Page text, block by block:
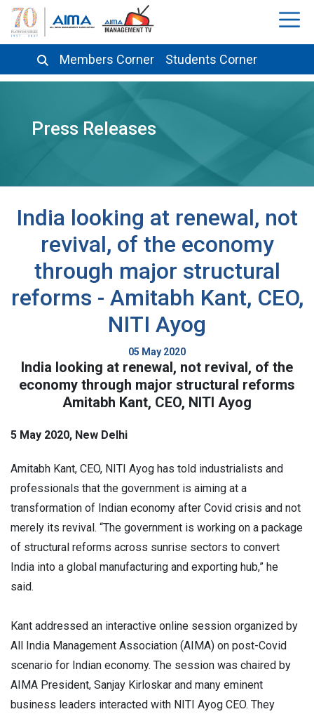
Members Corner Students Corner
Press Releases
India looking at renewal, not
revival, of the economy
through major structural
reforms - Amitabh Kant, CEO,
NITI Ayog
05 May 2020
India looking at renewal, not revival, of the
economy through major structural reforms
Amitabh Kant, CEO, NITI Ayog
5 May 2020, New Delhi
Amitabh Kant, CEO, NITI Ayog has told industrialists and
professionals that the government is aiming at a
transformation of Indian economy after Covid crisis and not
merely its revival. “The government is working on a package
of structural reforms across sunrise sectors to convert
India into a global manufacturing and exporting hub,” he
said.
Kant addressed an interactive online session organized by
All India Management Association (AIMA) on post-Covid
scenario for Indian economy. The session was chaired by
AIMA President, Sanjay Kirloskar and many eminent
business leaders interacted with NITI Ayog CEO. They